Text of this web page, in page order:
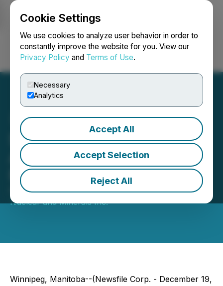
Cookie Settings
We use cookies to analyze user behavior in order to
constantly improve the website for you. View our
Privacy Policy and Terms of Use.
Necessary
Analytics
Accept All
Accept Selection
Reject All
Login Search Français
Snow Lake Energy
Announces Pricing of
Public Offering
December 19, 2024 6:30 AM EST | Source:Frontier
Nuclear and Minerals Inc.
Winnipeg, Manitoba--(Newsfile Corp. - December 19,